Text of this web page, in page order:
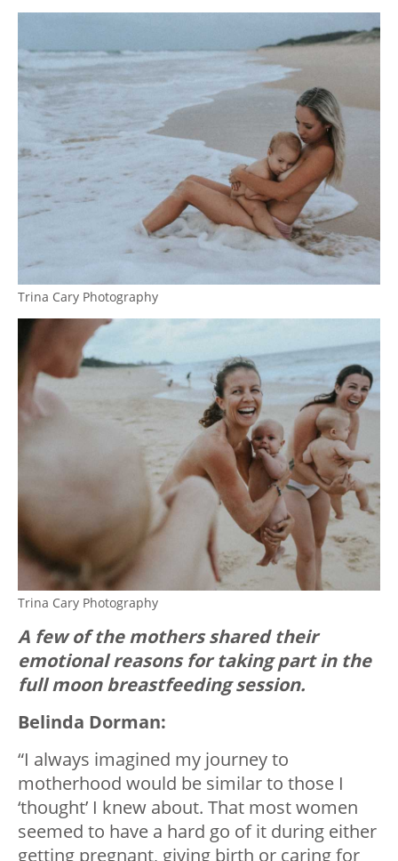
Trina Cary Photography
Trina Cary Photography
A few of the mothers shared their
emotional reasons for taking part in the
full moon breastfeeding session.
Belinda Dorman:
“I always imagined my journey to
motherhood would be similar to those I
‘thought’ I knew about. That most women
seemed to have a hard go of it during either
getting pregnant, giving birth or caring for